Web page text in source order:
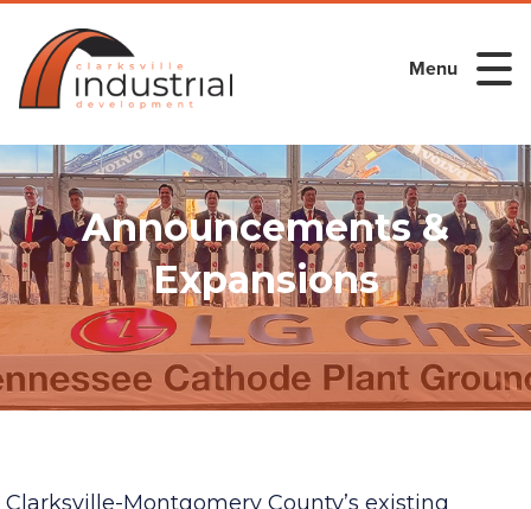
Menu
Announcements &
Expansions